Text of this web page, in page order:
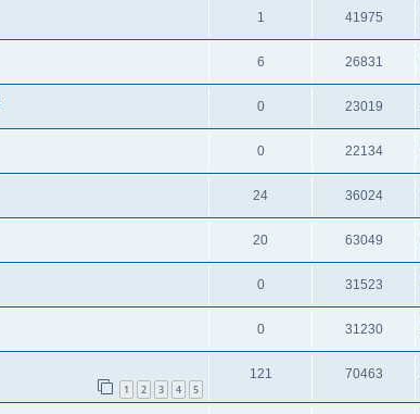
1 41975
6 26831
0 23019
0 22134
24 36024
20 63049
0 31523
0 31230
1 2 3 4 5
121 70463